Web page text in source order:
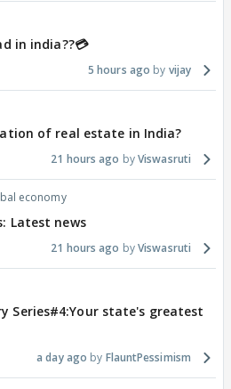
in india??💳
5 hours ago vijay
of real estate in India?
21 hours ago Viswasruti
economy
Latest news
21 hours ago Viswasruti
Series#4:Your state's greatest
a day ago FlauntPessimism